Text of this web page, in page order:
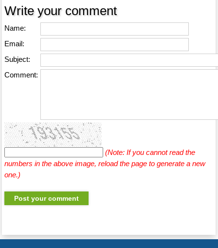
Write your comment
Name:
Email:
Subject:
Comment:
(Note: If you cannot read the
numbers in the above image, reload the page to generate a new
one.)